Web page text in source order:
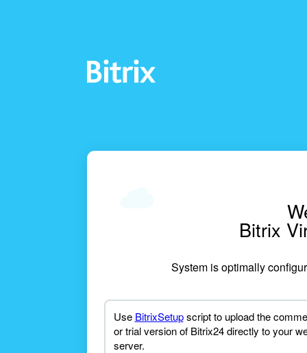
Bitrix
System is optimally
Use BitrixSetupscript to upload the
or trial version of Bitrix24 directly to your
server.